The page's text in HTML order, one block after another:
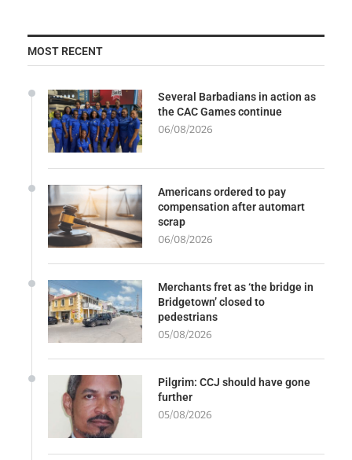
MOST RECENT
Several Barbadians in action as
the CAC Games continue
06/08/2026
Americans ordered to pay
compensation after automart
scrap
06/08/2026
Merchants fret as ‘the bridge in
Bridgetown’ closed to
pedestrians
05/08/2026
Pilgrim: CCJ should have gone
further
05/08/2026